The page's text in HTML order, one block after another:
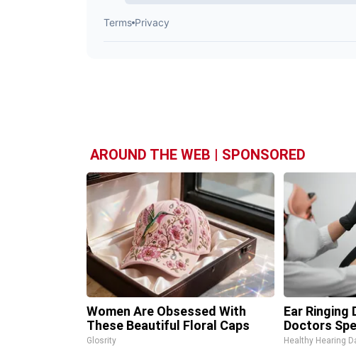
AROUND THE WEB | SPONSORED
Women Are Obsessed With
These Beautiful Floral Caps
Glosrity
Ear Ringing
Doctors
Healthy Hearing